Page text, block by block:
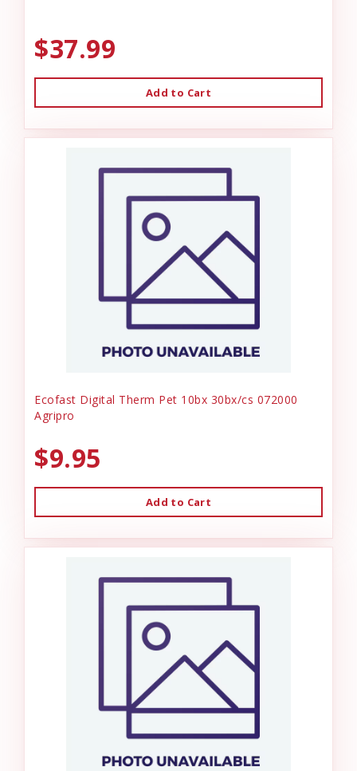
$37.99
Add to Cart
Ecofast Digital Therm Pet 10bx 30bx/cs 072000
Agripro
$9.95
Add to Cart